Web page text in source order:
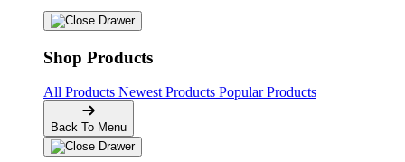
Shop Products
All Products Newest Products Popular Products
Back To Menu